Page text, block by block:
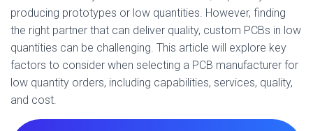
producing prototypes or low quantities. However, finding
the right partner that can deliver quality, custom PCBs in low
quantities can be challenging. This article will explore key
factors to consider when selecting a PCB manufacturer for
low quantity orders, including capabilities, services, quality,
and cost.